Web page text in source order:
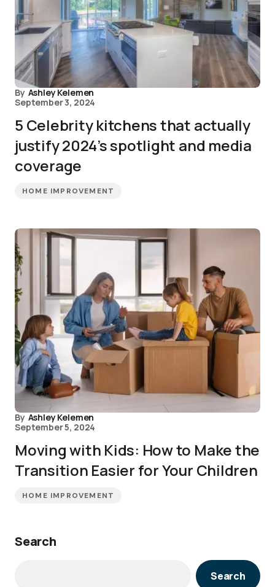
By Ashley Kelemen
September 3, 2024
5 Celebrity kitchens that actually
justify 2024’s spotlight and media
coverage
HOME IMPROVEMENT
By Ashley Kelemen
September 5, 2024
Moving with Kids: How to Make the
Transition Easier for Your Children
HOME IMPROVEMENT
Search
Search